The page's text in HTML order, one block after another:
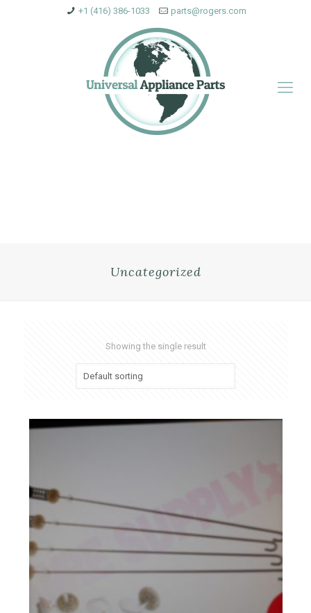
+1 (416) 386-1033 parts@rogers.com
Uncategorized
Showing the single result